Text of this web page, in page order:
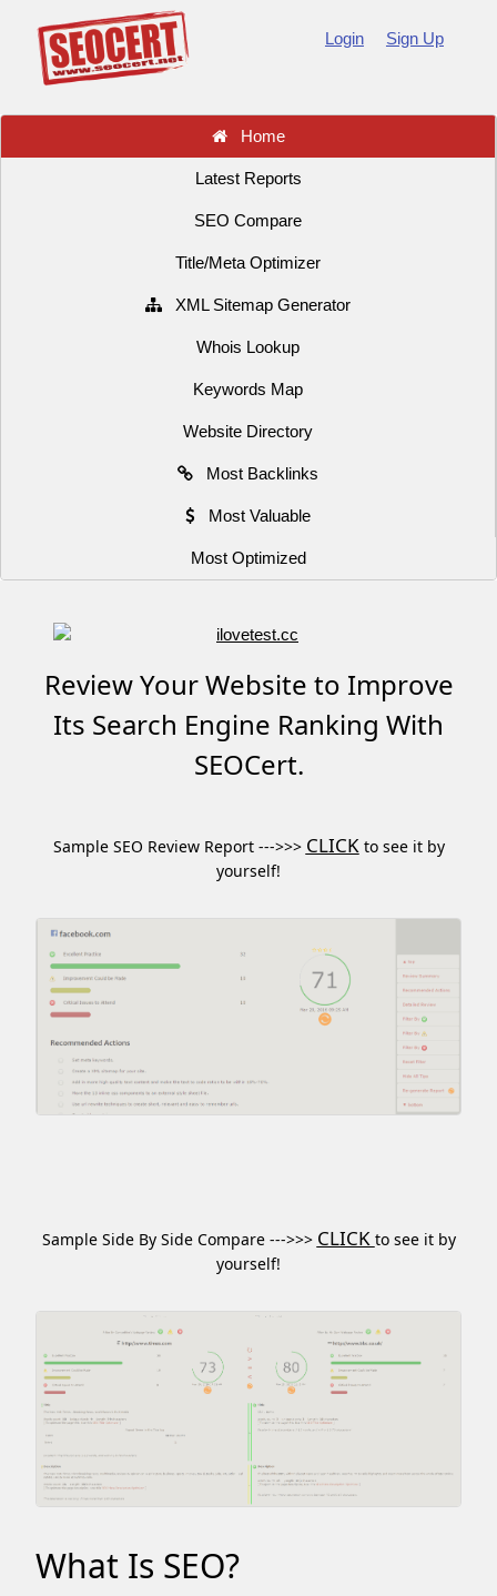
Login Sign Up
Home
Latest Reports
SEO Compare
Title/Meta Optimizer
XML Sitemap Generator
Whois Lookup
Keywords Map
Website Directory
Most Backlinks
Most Valuable
Most Optimized
Review Your Website to Improve
Its Search Engine Ranking With
SEOCert.
Sample SEO Review Report --->>> CLICKto see it by
yourself!
Sample Side By Side Compare --->>> CLICK to see it by
yourself!
What Is SEO?